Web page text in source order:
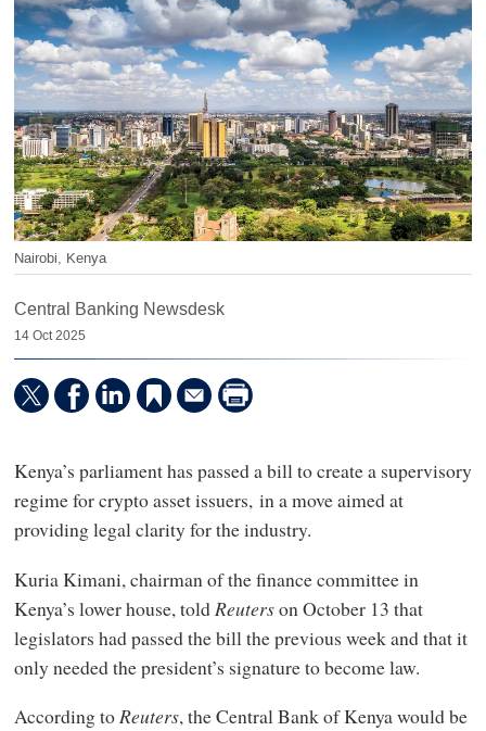
Nairobi, Kenya
Central Banking Newsdesk
14 Oct 2025
Kenya’s parliament has passed a bill to create a supervisory
regime for crypto asset issuers, in a move aimed at
providing legal clarity for the industry.
Kuria Kimani, chairman of the finance committee in
Kenya’s lower house, toldReuterson October 13 that
legislators had passed the bill the previous week and that it
only needed the president’s signature to become law.
According toReuters, the Central Bank of Kenya would be